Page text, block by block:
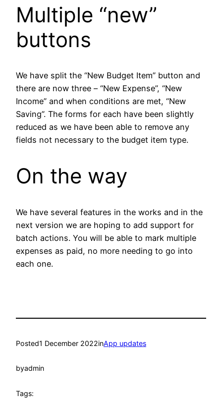
Multiple “new”
buttons
We have split the “New Budget Item” button and
there are now three – “New Expense”, “New
Income” and when conditions are met, “New
Saving”. The forms for each have been slightly
reduced as we have been able to remove any
fields not necessary to the budget item type.
On the way
We have several features in the works and in the
next version we are hoping to add support for
batch actions. You will be able to mark multiple
expenses as paid, no more needing to go into
each one.
Posted1 December 2022inApp updates
byadmin
Tags: